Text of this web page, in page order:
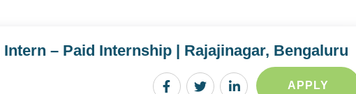
– Paid Internship | Rajajinagar, Bengaluru
APPLY